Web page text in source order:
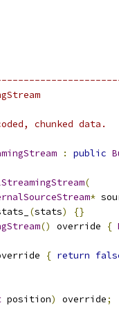
chunked data.
: public
(
*
(stats)
{}
() override {
{ return
position) override;